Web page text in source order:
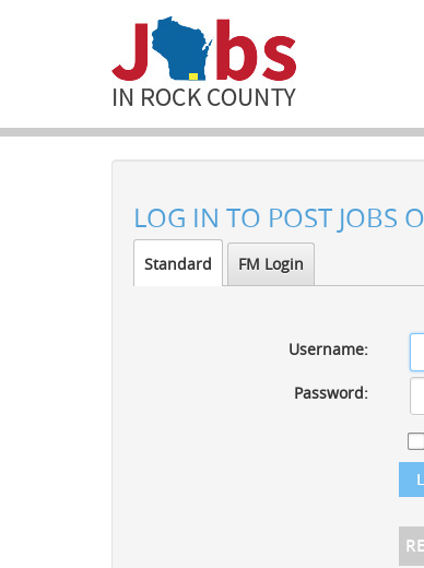
LOG IN TO POST JOBS
Standard FM Login
Username:
Password: